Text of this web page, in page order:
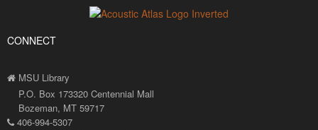
CONNECT
MSU Library
P.O. Box 173320 Centennial Mall
Bozeman, MT 59717
406-994-5307